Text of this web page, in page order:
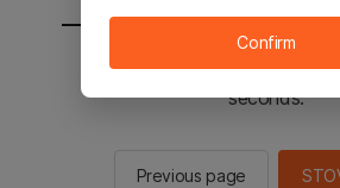
You will be sent to the
seconds.
Previous page
Confirm